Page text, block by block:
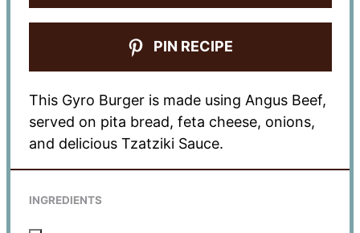
PIN RECIPE
This Gyro Burger is made using Angus Beef,
served on pita bread, feta cheese, onions,
and delicious Tzatziki Sauce.
INGREDIENTS